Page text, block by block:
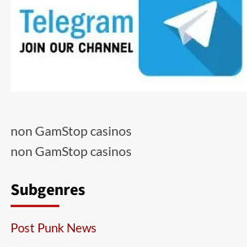
non GamStop casinos
non GamStop casinos
Subgenres
Post Punk News